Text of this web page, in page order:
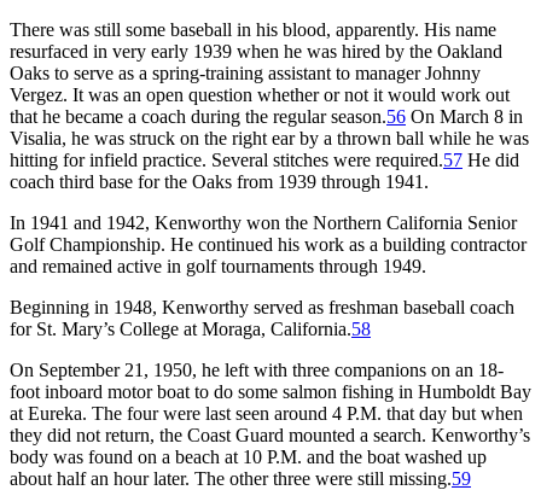
There was still some baseball in his blood, apparently. His name
resurfaced in very early 1939 when he was hired by the Oakland
Oaks to serve as a spring-training assistant to manager Johnny
Vergez. It was an open question whether or not it would work out
that he became a coach during the regular season.56 On March 8 in
Visalia, he was struck on the right ear by a thrown ball while he was
hitting for infield practice. Several stitches were required.57 He did
coach third base for the Oaks from 1939 through 1941.
In 1941 and 1942, Kenworthy won the Northern California Senior
Golf Championship. He continued his work as a building contractor
and remained active in golf tournaments through 1949.
Beginning in 1948, Kenworthy served as freshman baseball coach
for St. Mary’s College at Moraga, California.58
On September 21, 1950, he left with three companions on an 18-
foot inboard motor boat to do some salmon fishing in Humboldt Bay
at Eureka. The four were last seen around 4 P.M. that day but when
they did not return, the Coast Guard mounted a search. Kenworthy’s
body was found on a beach at 10 P.M. and the boat washed up
about half an hour later. The other three were still missing.59